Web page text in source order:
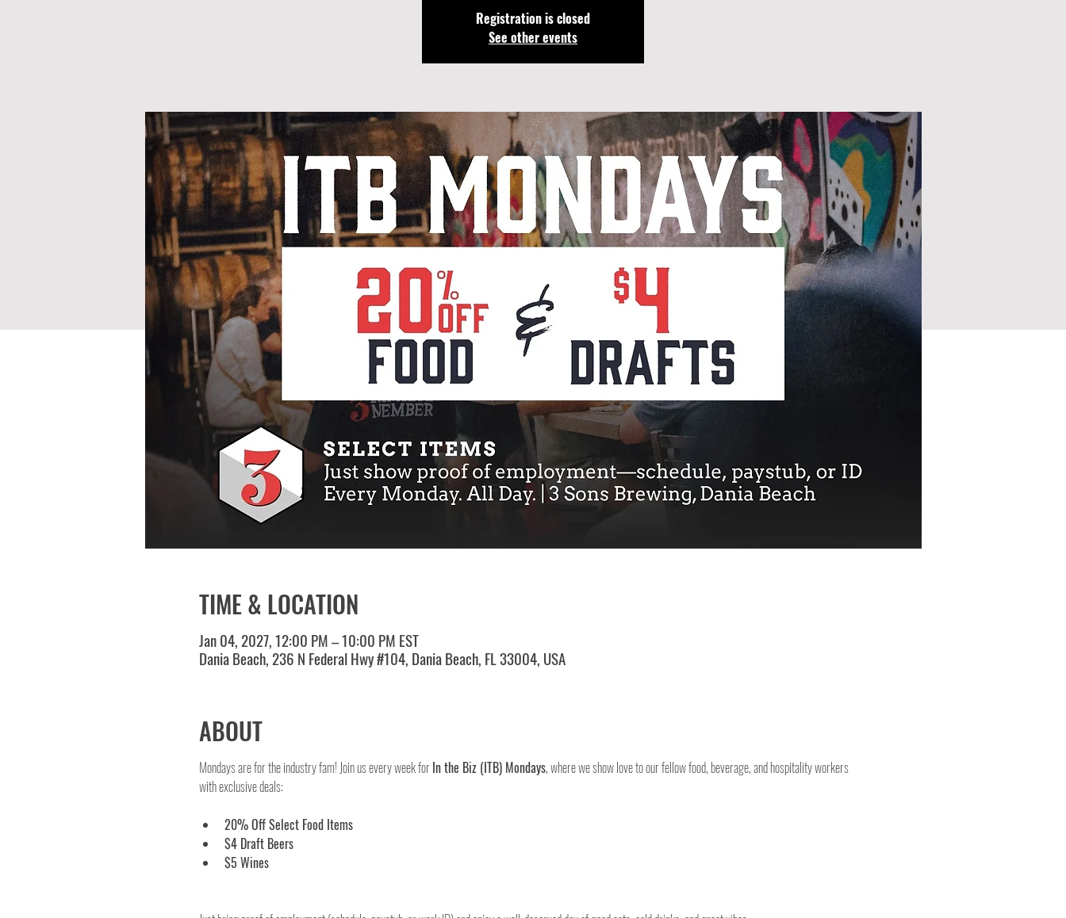
Registration is closed
See other events
TIME & LOCATION
Jan 04, 2027, 12:00 PM – 10:00 PM EST
Dania Beach, 236 N Federal Hwy #104, Dania Beach, FL 33004, USA
ABOUT
Mondays are for the industry fam! Join us every week for In the Biz (ITB) Mondays, where we show love to our fellow food, beverage, and hospitality workers
with exclusive deals:
20% Off Select Food Items
$4 Draft Beers
$5 Wines